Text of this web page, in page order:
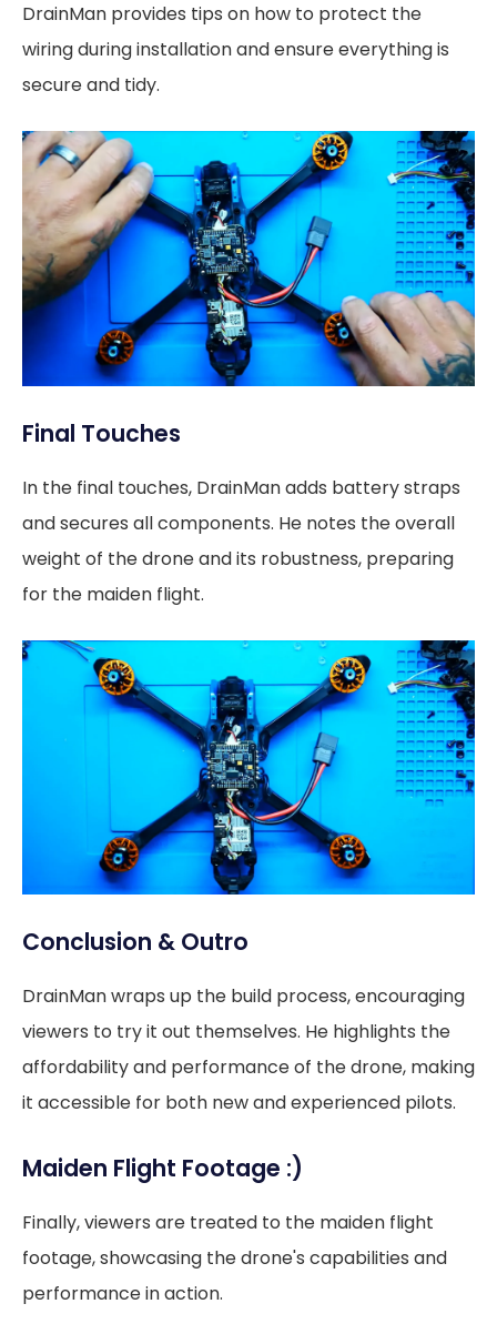
DrainMan provides tips on how to protect the
wiring during installation and ensure everything is
secure and tidy.
Final Touches
In the final touches, DrainMan adds battery straps
and secures all components. He notes the overall
weight of the drone and its robustness, preparing
for the maiden flight.
Conclusion & Outro
DrainMan wraps up the build process, encouraging
viewers to try it out themselves. He highlights the
affordability and performance of the drone, making
it accessible for both new and experienced pilots.
Maiden Flight Footage :)
Finally, viewers are treated to the maiden flight
footage, showcasing the drone's capabilities and
performance in action.